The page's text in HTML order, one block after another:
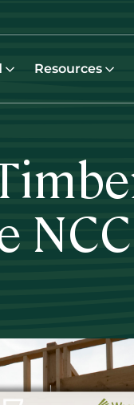
Resources
NCC